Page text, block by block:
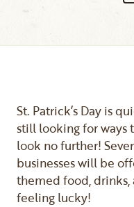
St. Patrick’s Day is
still looking for ways
look no further!
businesses will be
themed food, drinks,
feeling lucky!